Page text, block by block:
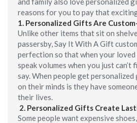
reasons for you to pay that
1. Personalized Gifts Are
Unlike other items that sit on
passersby, Say It With A Gift
perfection so that when your loved
speak volumes when you just
say. When people get
on their minds is they have
their lives.
2. Personalized Gifts Create
Some people want expensive